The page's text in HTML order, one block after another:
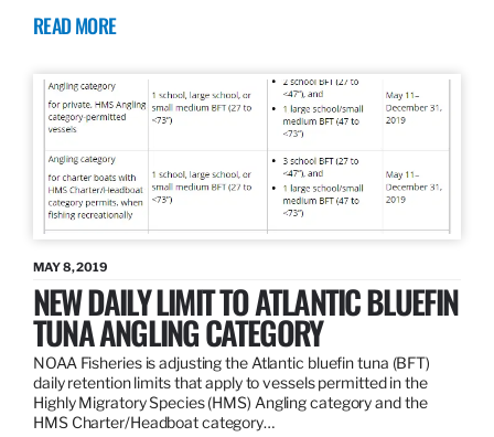
READ MORE
MAY 8, 2019
NEW DAILY LIMIT TO ATLANTIC BLUEFIN
TUNA ANGLING CATEGORY
NOAA Fisheries is adjusting the Atlantic bluefin tuna (BFT)
daily retention limits that apply to vessels permitted in the
Highly Migratory Species (HMS) Angling category and the
HMS Charter/Headboat category…